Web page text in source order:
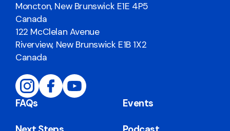
Moncton, New Brunswick E1E 4P5
Canada
122 McClelan Avenue
Riverview, New Brunswick E1B 1X2
Canada
FAQs Events